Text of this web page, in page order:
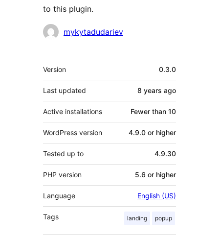
to this plugin.
Contributors
mykytadudariev
Meta
Version 0.3.0
Last updated 8 years ago
Active installations Fewer than 10
WordPress version 4.9.0 or higher
Tested up to 4.9.30
PHP version 5.6 or higher
Language English (US)
Tags landing popup